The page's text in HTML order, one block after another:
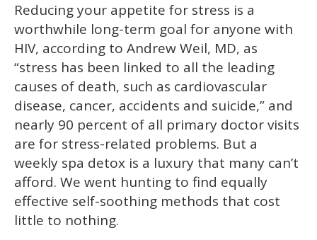
minute,
15
seconds
Reducing your appetite for stress is a
worthwhile long-term goal for anyone with
HIV, according to Andrew Weil, MD, as
“stress has been linked to all the leading
causes of death, such as cardiovascular
disease, cancer, accidents and suicide,” and
nearly 90 percent of all primary doctor visits
are for stress-related problems. But a
weekly spa detox is a luxury that many can’t
afford. We went hunting to find equally
effective self-soothing methods that cost
little to nothing.